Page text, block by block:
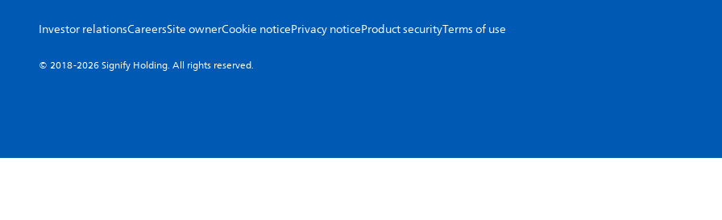
Investor relationsCareersSite ownerCookie noticePrivacy noticeProduct securityTerms of use
© 2018-2026 Signify Holding. All rights reserved.